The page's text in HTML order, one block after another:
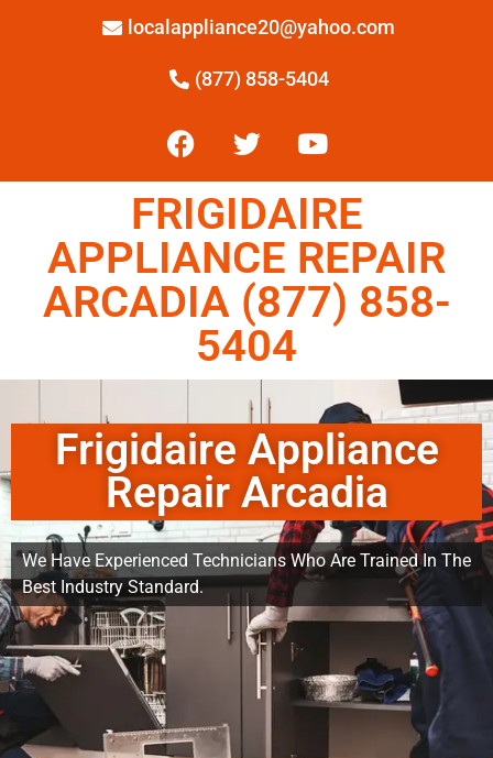
localappliance20@yahoo.com
(877) 858-5404
FRIGIDAIRE
APPLIANCE REPAIR
ARCADIA (877) 858-
5404
Frigidaire Appliance
Repair Arcadia
We Have Experienced Technicians Who Are Trained In The
Best Industry Standard.